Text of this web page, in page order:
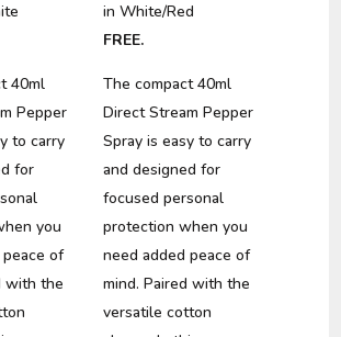
40ml
Pepper
to carry
for
you
of
with the
in White/Red
FREE.
The compact 40ml
Direct Stream Pepper
Spray is easy to carry
and designed for
focused personal
protection when you
need added peace of
mind. Paired with the
versatile cotton